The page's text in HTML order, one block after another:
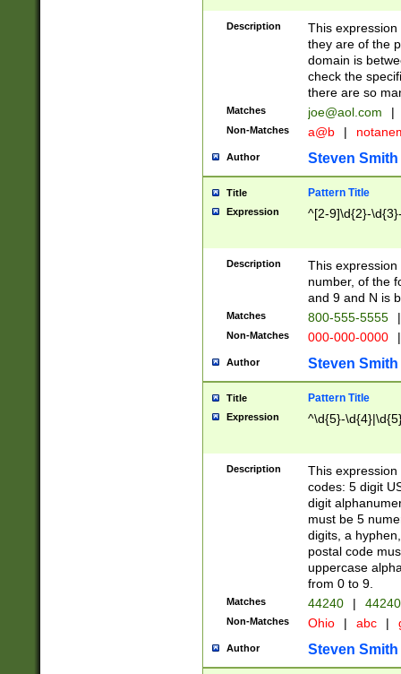
Description
This
they are of the
domain is
check the
there are so
Matches joe@aol.com |
Non-Matches a@b |
Author Steven Smith
Title Pattern Title
Expression ^[2-9]\d{2}-
Description
This
number, of the
and 9 and N is
Matches 800-555-5555 |
Non-Matches 000-000-0000 |
Author Steven Smith
Title Pattern Title
Expression ^\d{5}-
Description
This
codes: 5 digit
digit
must be 5
digits, a
postal code
uppercase
from 0 to 9.
Matches 44240 |
Non-Matches Ohio | abc |
Author Steven Smith